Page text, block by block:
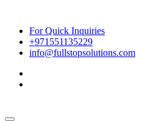
For Quick Inquiries
+971551135229
info@fullstopsolutions.com